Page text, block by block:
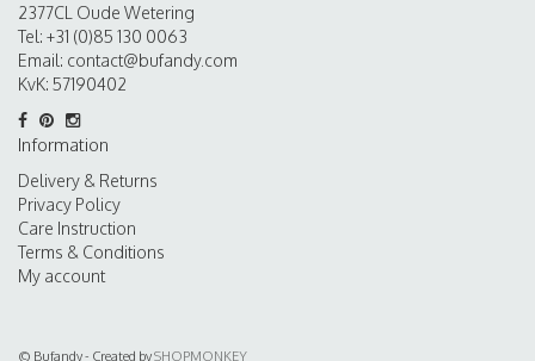
2377CL Oude Wetering
Tel: +31 (0)85 130 0063
Email: contact@bufandy.com
KvK: 57190402
Information
Delivery & Returns
Privacy Policy
Care Instruction
Terms & Conditions
My account
© Bufandy - Created bySHOPMONKEY